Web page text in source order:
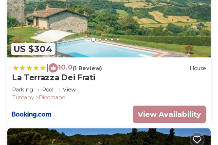
US $304
10.0(1 Review) House
La Terrazza Dei Frati
Parking Pool
View
Tuscany
Dicomano
View Availability